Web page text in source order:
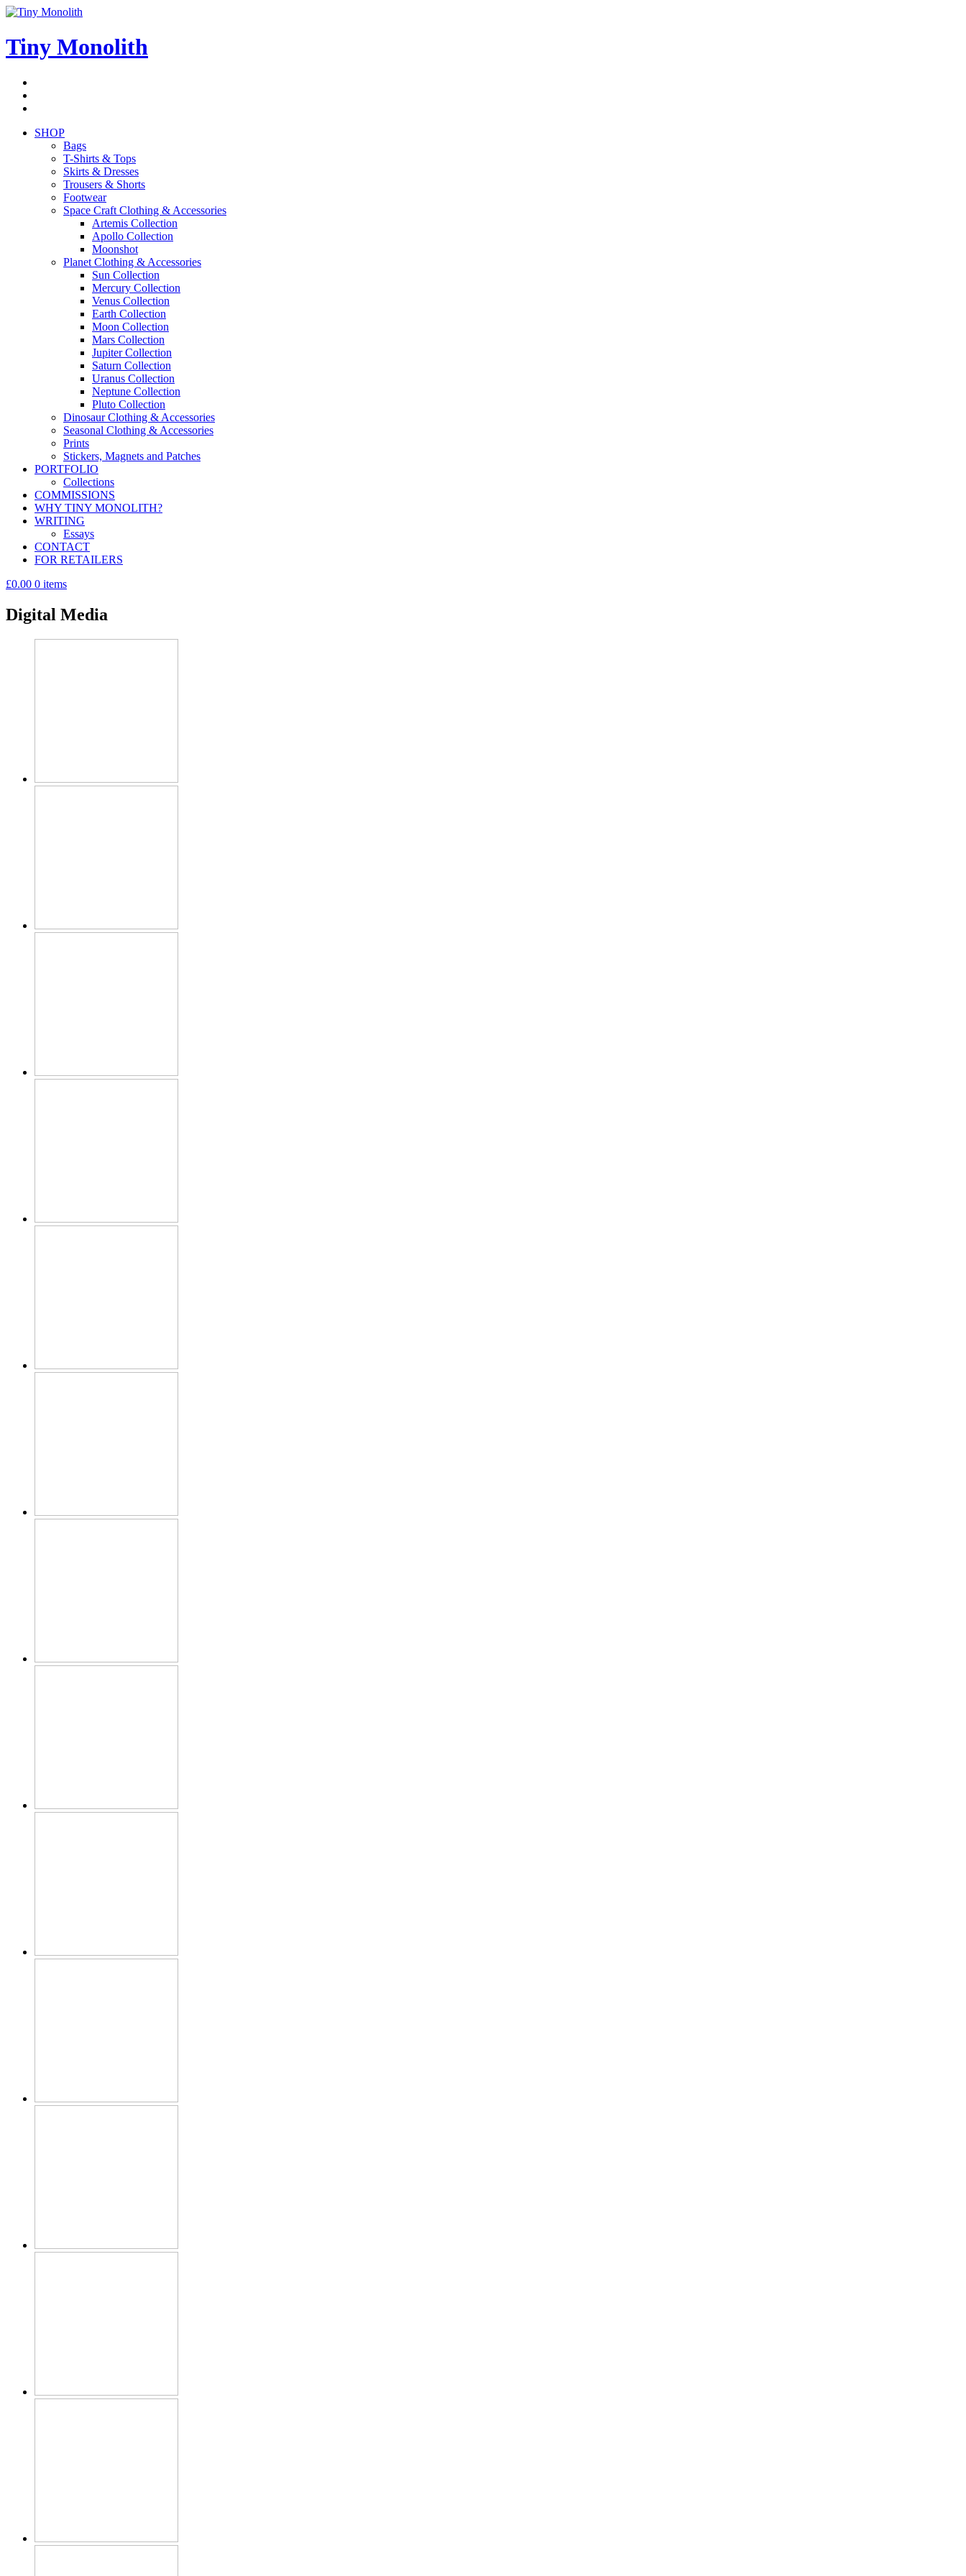
Skip
content
Tiny Monolith
SHOP
Bags
T-Shirts & Tops
Skirts & Dresses
Trousers & Shorts
Footwear
Space Craft Clothing & Accessories
Artemis Collection
Apollo Collection
Moonshot
Planet Clothing & Accessories
Sun Collection
Mercury Collection
Venus Collection
Earth Collection
Moon Collection
Mars Collection
Jupiter Collection
Saturn Collection
Uranus Collection
Neptune Collection
Pluto Collection
Dinosaur Clothing & Accessories
Seasonal Clothing & Accessories
Prints
Stickers, Magnets and Patches
PORTFOLIO
Collections
COMMISSIONS
WHY TINY MONOLITH?
WRITING
Essays
CONTACT
FOR RETAILERS
£0.00 0 items
Digital Media